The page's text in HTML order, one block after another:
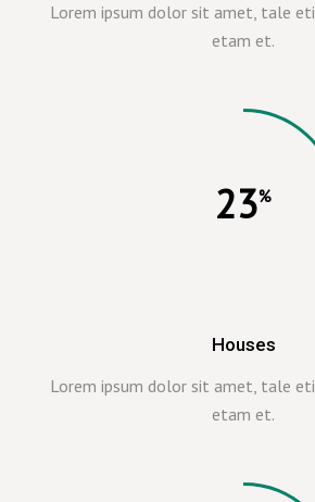
Lorem ipsum dolor sit amet, tale
etam et.
23
Houses
Lorem ipsum dolor sit amet, tale
etam et.